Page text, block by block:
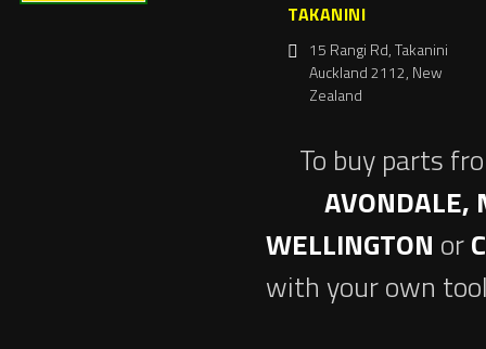
TAKANINI
15 Rangi Rd, Takanini
Auckland 2112, New
Zealand
To buy parts
AVONDALE,
WELLINGTON or
with your own